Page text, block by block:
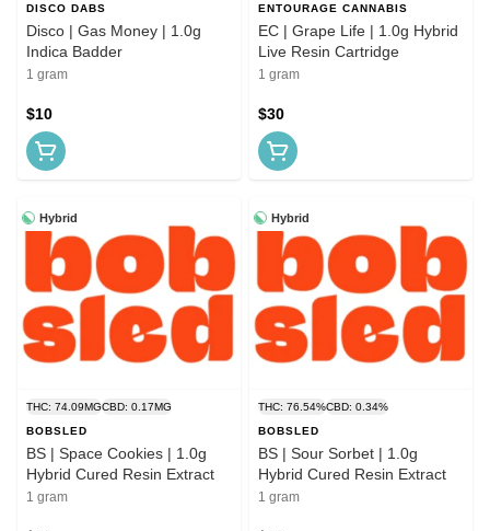
DISCO DABS
Disco | Gas Money | 1.0g
Indica Badder
1 gram
$10
ENTOURAGE CANNABIS
EC | Grape Life | 1.0g Hybrid
Live Resin Cartridge
1 gram
$30
Hybrid
THC: 74.09MGCBD: 0.17MG
BOBSLED
BS | Space Cookies | 1.0g
Hybrid Cured Resin Extract
1 gram
Hybrid
THC: 76.54%CBD: 0.34%
BOBSLED
BS | Sour Sorbet | 1.0g
Hybrid Cured Resin Extract
1 gram